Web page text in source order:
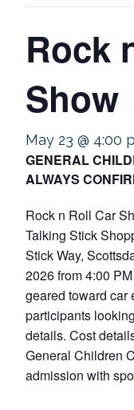
Rock
Show
May 23 @ 4:00
GENERAL
ALWAYS
Rock n Roll Car
Talking Stick
Stick Way,
2026 from 4:00
geared toward car
participants
details. Cost
General Children
admission with